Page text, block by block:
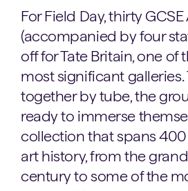
For Field Day, thirty
(accompanied by four
off for Tate Britain, one of
most significant galleries.
together by tube, the
ready to immerse
collection that spans 400
art history, from the
century to some of the